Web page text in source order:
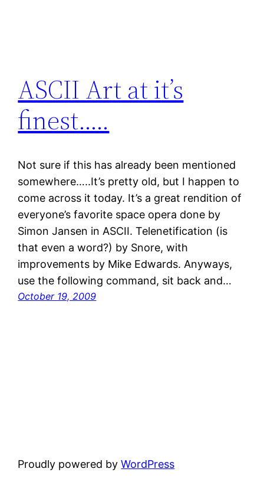
ASCII Art at it’s
finest…..
Not sure if this has already been mentioned
somewhere…..It’s pretty old, but I happen to
come across it today. It’s a great rendition of
everyone’s favorite space opera done by
Simon Jansen in ASCII. Telenetification (is
that even a word?) by Snore, with
improvements by Mike Edwards. Anyways,
use the following command, sit back and…
October 19, 2009
Proudly powered byWordPress